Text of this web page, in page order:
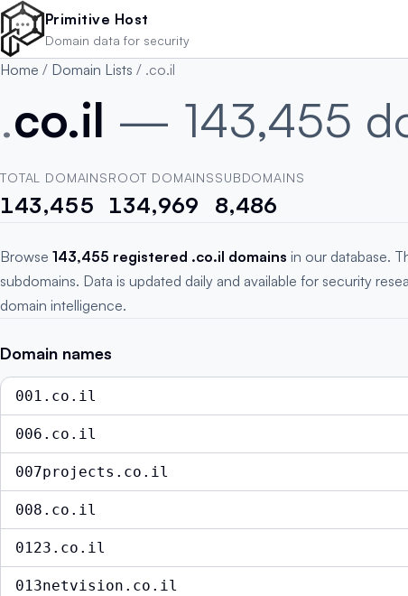
Skip to main content
Primitive Host
Domain data for security
Home / Domain Lists / .co.il
.co.il — 143,455
TOTAL DOMAINS
143,455
ROOT DOMAINS
134,969
SUBDOMAINS
8,486
Browse 143,455 registered .co.il domains in our database.
subdomains. Data is updated daily and available for security
domain intelligence.
Domain names
001.co.il
006.co.il
007projects.co.il
008.co.il
0123.co.il
013netvision.co.il